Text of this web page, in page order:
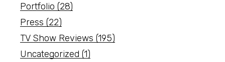
Portfolio (28)
Press (22)
TV Show Reviews (195)
Uncategorized (1)